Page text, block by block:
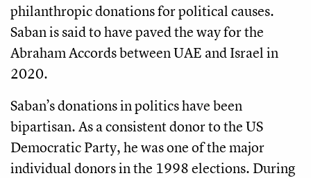
philanthropic donations for political causes.
Saban is said to have paved the way for the
Abraham Accords between UAE and Israel in
2020.
Saban’s donations in politics have been
bipartisan. As a consistent donor to the US
Democratic Party, he was one of the major
individual donors in the 1998 elections. During